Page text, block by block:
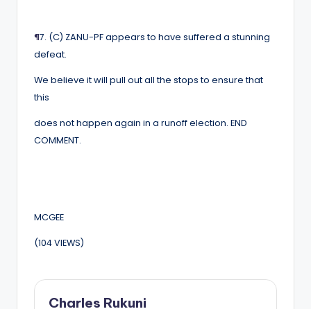
¶7. (C) ZANU-PF appears to have suffered a stunning
defeat.
We believe it will pull out all the stops to ensure that
this
does not happen again in a runoff election. END
COMMENT.
MCGEE
(104 VIEWS)
Charles Rukuni